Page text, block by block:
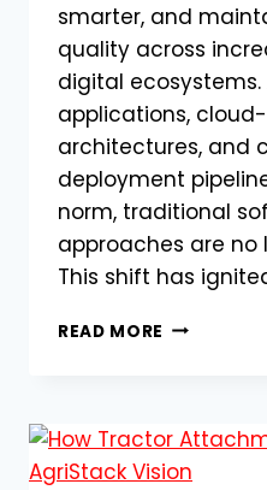
smarter, and
quality across
digital ecosystems.
applications,
architectures, and
deployment
norm, traditional
approaches are no
This shift has
READ MORE WHY
RACING
TO
HIRE